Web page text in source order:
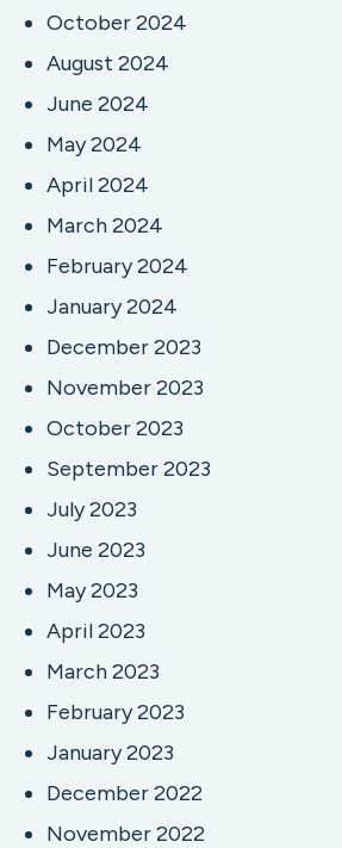
October 2024
August 2024
June 2024
May 2024
April 2024
March 2024
February 2024
January 2024
December 2023
November 2023
October 2023
September 2023
July 2023
June 2023
May 2023
April 2023
March 2023
February 2023
January 2023
December 2022
November 2022